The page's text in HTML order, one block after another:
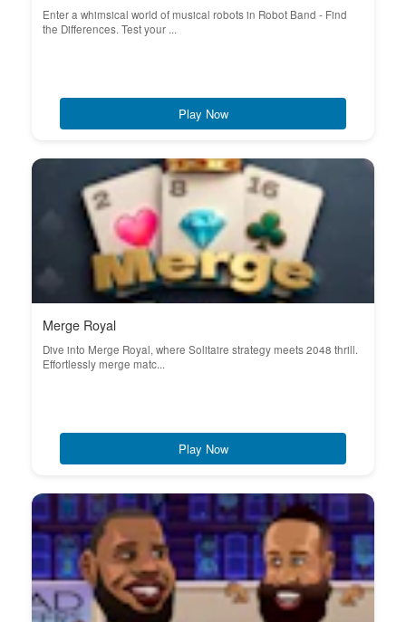
Enter a whimsical world of musical robots in Robot Band - Find
the Differences. Test your ...
Play Now
Merge Royal
Dive into Merge Royal, where Solitaire strategy meets 2048 thrill.
Effortlessly merge matc...
Play Now